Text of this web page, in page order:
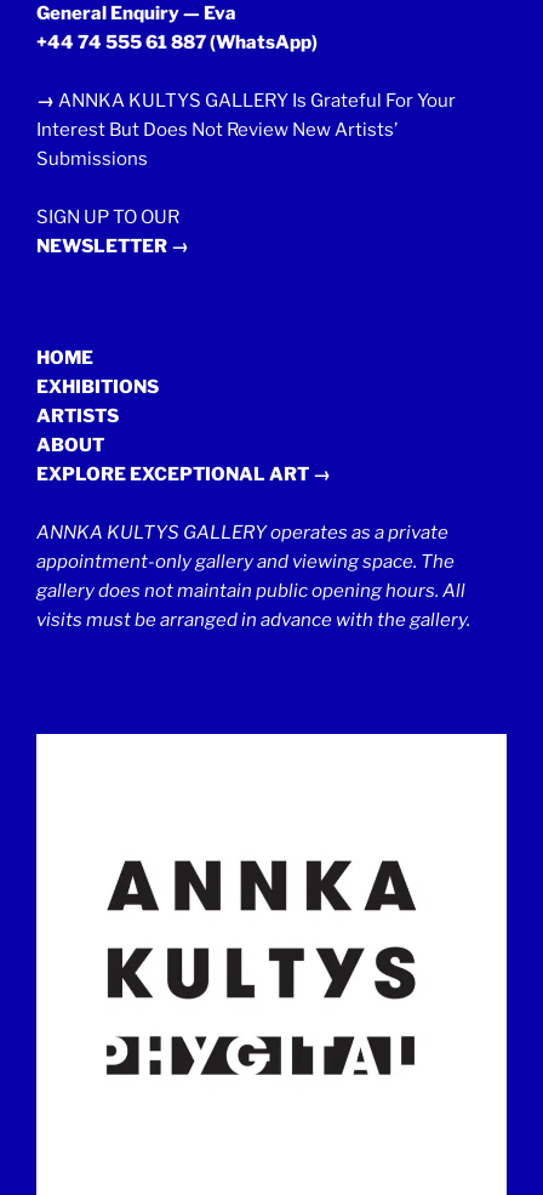
General Enquiry — Eva
+44 74 555 61 887(WhatsApp)
→ ANNKA KULTYS GALLERY Is Grateful For Your
Interest But Does Not Review New Artists’
Submissions
SIGN UP TO OUR
NEWSLETTER →
HOME
EXHIBITIONS
ARTISTS
ABOUT
EXPLORE EXCEPTIONAL ART →
ANNKA KULTYS GALLERY operates as a private
appointment-only gallery and viewing space. The
gallery does not maintain public opening hours. All
visits must be arranged in advance with the gallery.